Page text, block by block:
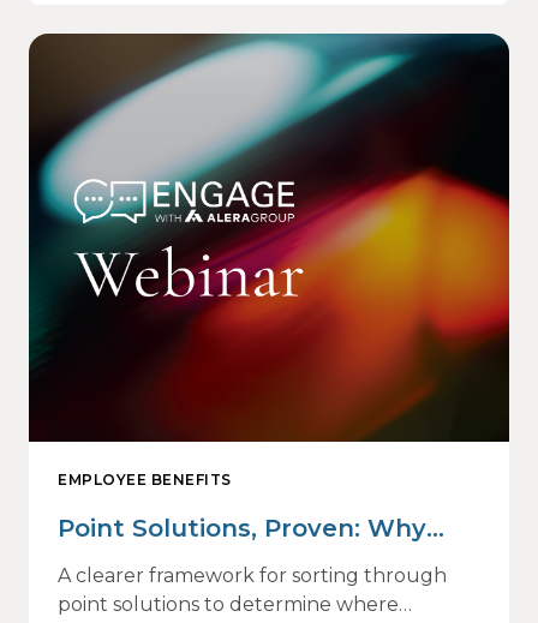
EMPLOYEE BENEFITS
Point Solutions, Proven: Why
Vendor Sprawl Fails — and How
to Identify What Actually Drives
A clearer framework for sorting through
point solutions to determine where